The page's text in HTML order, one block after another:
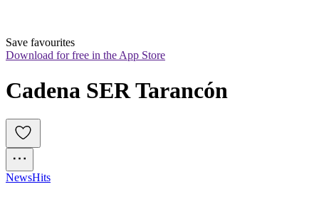
Save favourites
Download for free in the App Store
Cadena SER Tarancón
NewsHits